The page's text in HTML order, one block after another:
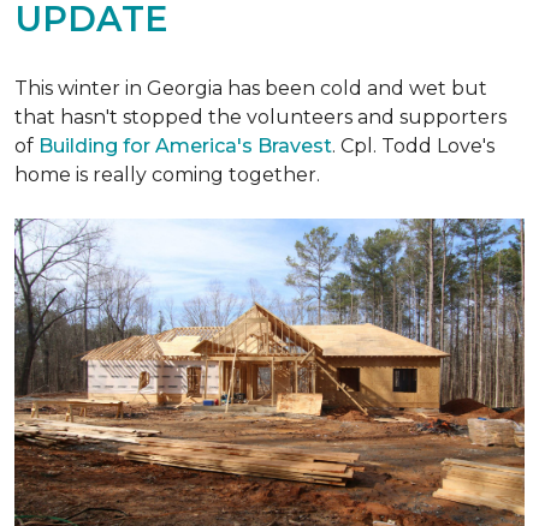
UPDATE
This winter in Georgia has been cold and wet but
that hasn't stopped the volunteers and supporters
of Building for America's Bravest. Cpl. Todd Love's
home is really coming together.